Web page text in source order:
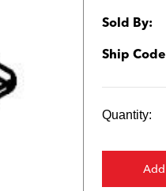
Sold By:
Ship
Current
Quantity: